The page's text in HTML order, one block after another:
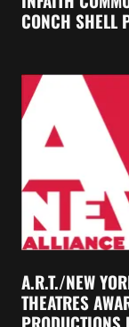
A.R.T./NEW
THEATRES
PRODUCTIONS
Seeded by a
Foundation ,
Sprague
A.R.T./New